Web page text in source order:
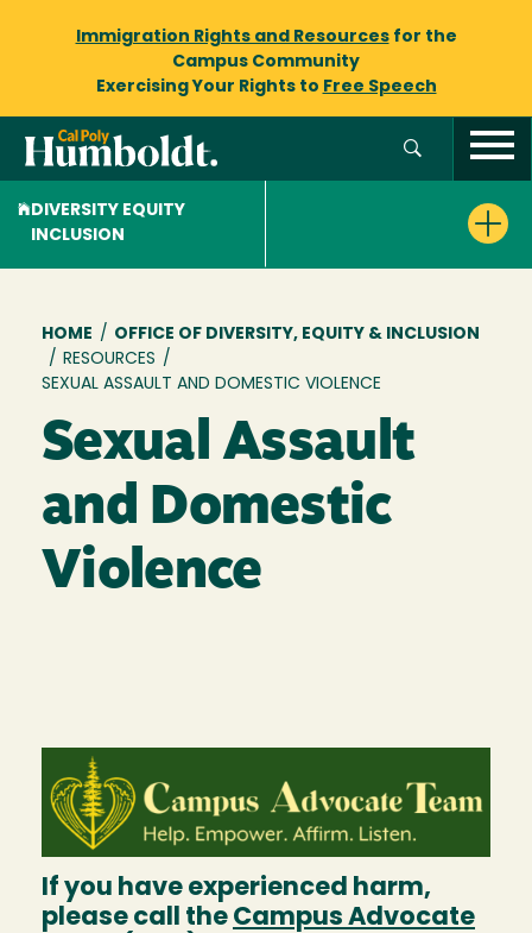
Immigration Rights and Resourcesfor the
Campus Community
Exercising Your Rights to Free Speech
DIVERSITY EQUITY
INCLUSION
Breadcrumb
HOME / OFFICE OF DIVERSITY, EQUITY & INCLUSION
/ RESOURCES /
SEXUAL ASSAULT AND DOMESTIC VIOLENCE
Sexual Assault
and Domestic
Violence
Image
If you have experienced harm,
please call the Campus Advocate